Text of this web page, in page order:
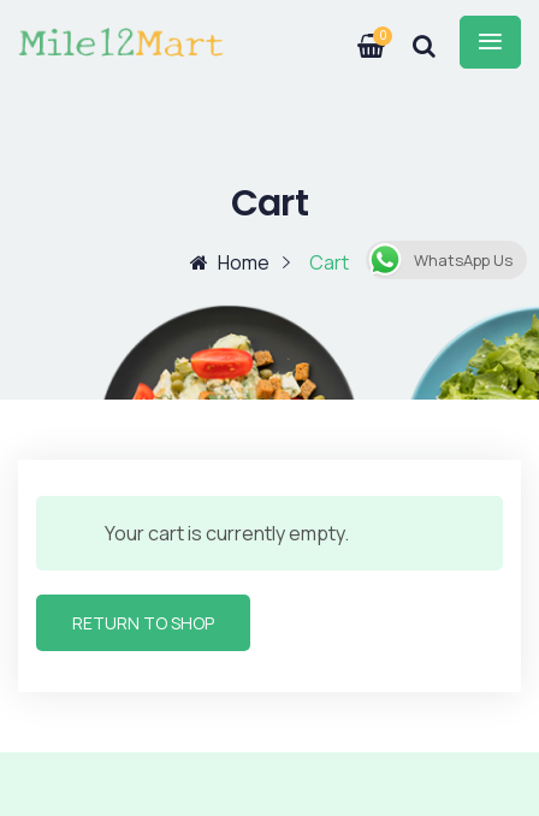
0
Cart
Home Cart
Your cart is currently empty.
RETURN TO SHOP
WhatsApp Us